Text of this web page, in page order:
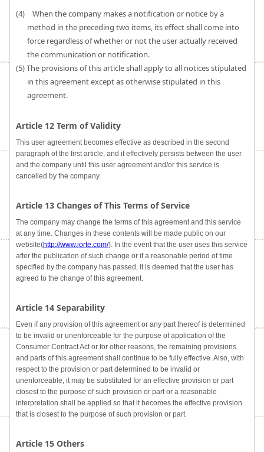
(4) When the company makes a notification or notice by a
method in the preceding two items, its effect shall come into
force regardless of whether or not the user actually received
the communication or notification.
(5) The provisions of this article shall apply to all notices stipulated
in this agreement except as otherwise stipulated in this
agreement.
Article 12 Term of Validity
This user agreement becomes effective as described in the second
paragraph of the first article, and it effectively persists between the user
and the company until this user agreement and/or this service is
cancelled by the company.
Article 13 Changes of This Terms of Service
The company may change the terms of this agreement and this service
at any time. Changes in these contents will be made public on our
website(http://www.jorte.com/). In the event that the user uses this service
after the publication of such change or if a reasonable period of time
specified by the company has passed, it is deemed that the user has
agreed to the change of this agreement.
Article 14 Separability
Even if any provision of this agreement or any part thereof is determined
to be invalid or unenforceable for the purpose of application of the
Consumer Contract Act or for other reasons, the remaining provisions
and parts of this agreement shall continue to be fully effective. Also, with
respect to the provision or part determined to be invalid or
unenforceable, it may be substituted for an effective provision or part
closest to the purpose of such provision or part or a reasonable
interpretation shall be applied so that it becomes the effective provision
that is closest to the purpose of such provision or part.
Article 15 Others